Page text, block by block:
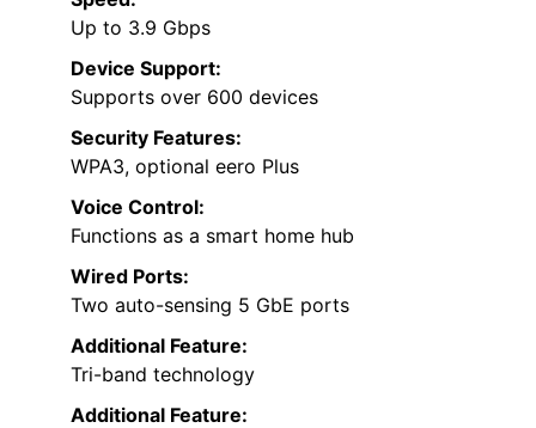
Up to 3.9 Gbps
Device Support:
Supports over 600 devices
Security Features:
WPA3, optional eero Plus
Voice Control:
Functions as a smart home hub
Wired Ports:
Two auto-sensing 5 GbE ports
Additional Feature:
Tri-band technology
Additional Feature: